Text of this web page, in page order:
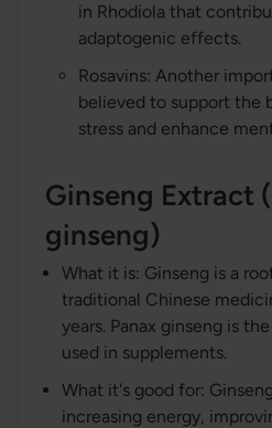
in Rhodiola that
adaptogenic effects.
Rosavins: Another
believed to support the
stress and enhance
Ginseng Extract
ginseng)
What it is: Ginseng is a
traditional Chinese
years. Panax ginseng is
used in supplements.
What it's good for:
increasing energy,